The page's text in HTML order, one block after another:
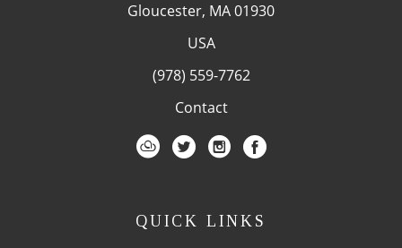
Gloucester, MA 01930
USA
(978) 559-7762
Contact
QUICK LINKS